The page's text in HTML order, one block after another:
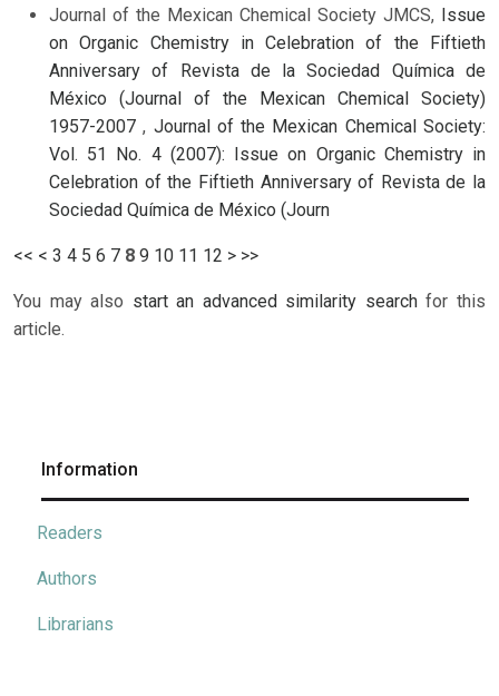
Journal of the Mexican Chemical Society JMCS,
Issue
on Organic Chemistry in Celebration of the Fiftieth
Anniversary of Revista de la Sociedad Química de
México (Journal of the Mexican Chemical Society)
1957-2007, Journal of the Mexican Chemical Society:
Vol. 51 No. 4 (2007): Issue on Organic Chemistry in
Celebration of the Fiftieth Anniversary of Revista de la
Sociedad Química de México (Journ
<< < 3 4 5 6 7 8 9 10 11 12 > >>
You may also start an advanced similarity searchfor this
article.
Information
Readers
Authors
Librarians